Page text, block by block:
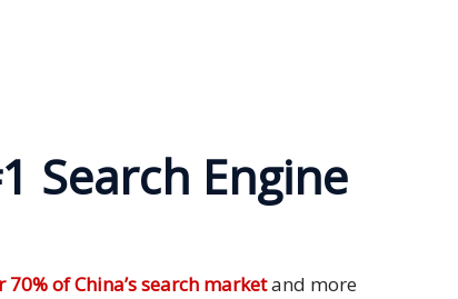
Search Engine
70% of China’s search marketand more